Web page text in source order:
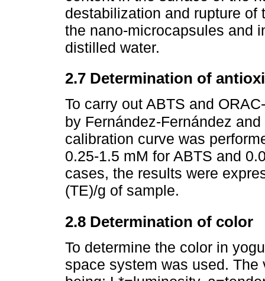
destabilization and rupture
the nano-microcapsules and
distilled water.
2.7 Determination of
To carry out ABTS and
by Fernández-Fernández and
calibration curve was
0.25-1.5 mM for ABTS and
cases, the results were
(TE)/g of sample.
2.8 Determination of color
To determine the color in
space system was used.